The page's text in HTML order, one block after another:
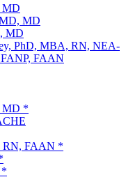
MD
MD
MD
PhD, MBA, RN, NEA-
FAAN
MD *
RN, FAAN *
*